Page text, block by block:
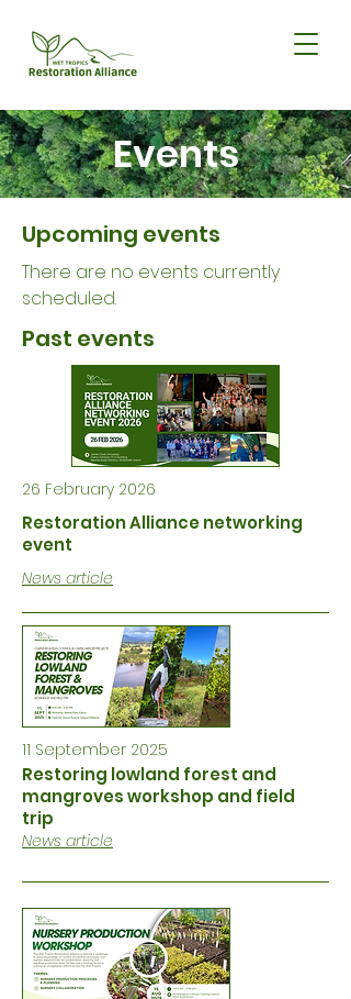
Events
Upcoming events
There are no events currently
scheduled.
Past events
26 February 2026
Restoration Alliance networking
event
News article
11 September 2025
Restoring lowland forest and
mangroves workshop and field
trip
News article